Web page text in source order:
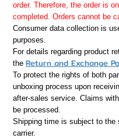
order. Therefore, the order is
completed. Orders cannot be
Consumer data collection is
purposes.
For details regarding product
the Return and Exchange
To protect the rights of both
unboxing process upon
after-sales service. Claims
be processed.
Shipping time is subject to
carrier.